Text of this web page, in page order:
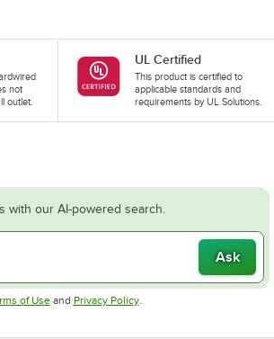
not
outlet.
UL Certified
This product is certified to
applicable standards and
requirements by UL Solutions.
our AI-powered search.
Ask
of UseOpens in new tab
and Privacy PolicyOpens in new tab
.